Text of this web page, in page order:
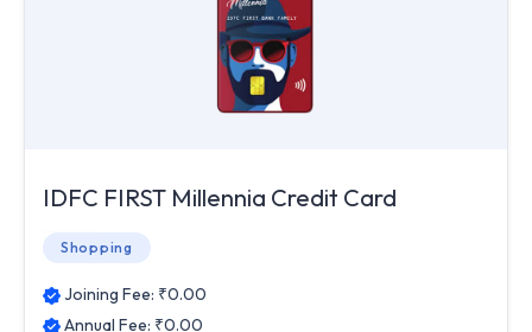
IDFC FIRST Millennia Credit Card
Shopping
Joining Fee: ₹0.00
Annual Fee: ₹0.00